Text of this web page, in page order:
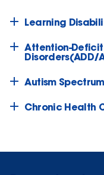
Learning
Attention-
Disorders(ADD/
Autism
Chronic Health